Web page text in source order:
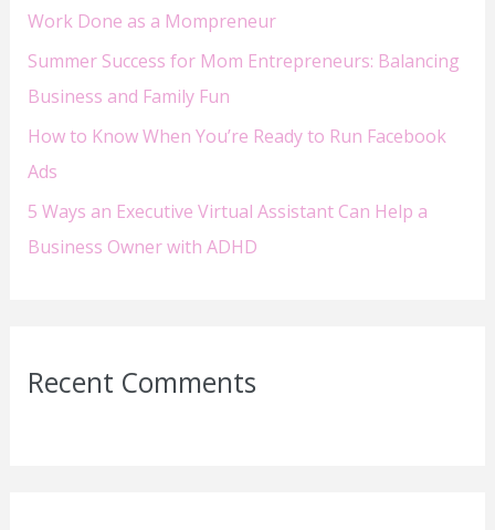
:Work Done as a Mompreneur
Summer Success for Mom Entrepreneurs: Balancing
Business and Family Fun
How to Know When You’re Ready to Run Facebook
Ads
5 Ways an Executive Virtual Assistant Can Help a
Business Owner with ADHD
Recent Comments